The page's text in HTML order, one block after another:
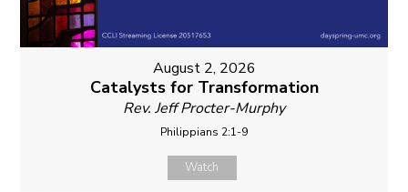
August 2, 2026
Catalysts for Transformation
Rev. Jeff Procter-Murphy
Philippians 2:1-9
Watch